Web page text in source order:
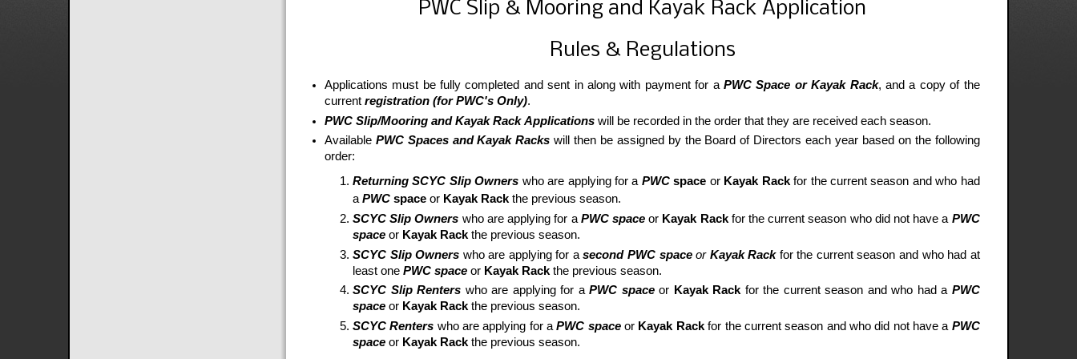
PWC Slip & Mooring and Kayak Rack Application
Rules & Regulations
Applications must be fully completed and sent in along with payment for aPWC Space or Kayak Rack, and a copy of the
currentregistration (for PWC's Only).
PWC Slip/Mooring and Kayak Rack Applicationswill be recorded in the order that they are received each season.
Available PWC Spaces and Kayak Rackswill then be assigned by the Board of Directors each year based on the following
order:
Returning SCYC Slip Owners who are applying for a PWCspace or Kayak Rackfor the current season and who had
aPWCspace or Kayak Rackthe previous season.
SCYC Slip Owners who are applying for aPWC spaceor Kayak Rackfor the current season who did not have a PWC
space or Kayak Rackthe previous season.
SCYC Slip Owners who are applying for asecond PWC spaceor Kayak Rackfor the current season and who had at
least onePWC space or Kayak Rackthe previous season.
SCYC Slip Renters who are applying for aPWC space or Kayak Rack for the current season and who had a PWC
space or Kayak Rackthe previous season.
SCYC Renters who are applying for aPWC spaceor Kayak Rackfor the current season and who did not have a PWC
space or Kayak Rackthe previous season.